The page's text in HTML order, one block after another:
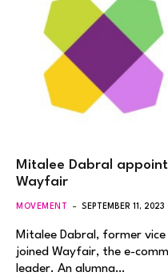
Mitalee Dabral
Wayfair
MOVEMENT SEPTEMBER 11, 2023
Mitalee Dabral, former
joined Wayfair, the e-
leader. An alumna…